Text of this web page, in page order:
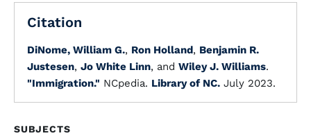
Citation
DiNome, William G., Ron Holland, Benjamin R.
Justesen, Jo White Linn, and Wiley J. Williams.
"Immigration." NCpedia. Library of NC. July 2023.
SUBJECTS